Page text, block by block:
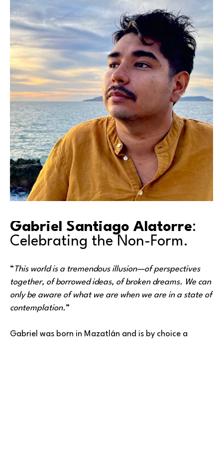
Gabriel Santiago Alatorre:
Celebrating the Non-Form.
“ This world is a tremendous illusion—of perspectives
together, of borrowed ideas, of broken dreams. We can
only be aware of what we are when we are in a state of
contemplation.”
Gabriel was born in Mazatlán and is by choice a